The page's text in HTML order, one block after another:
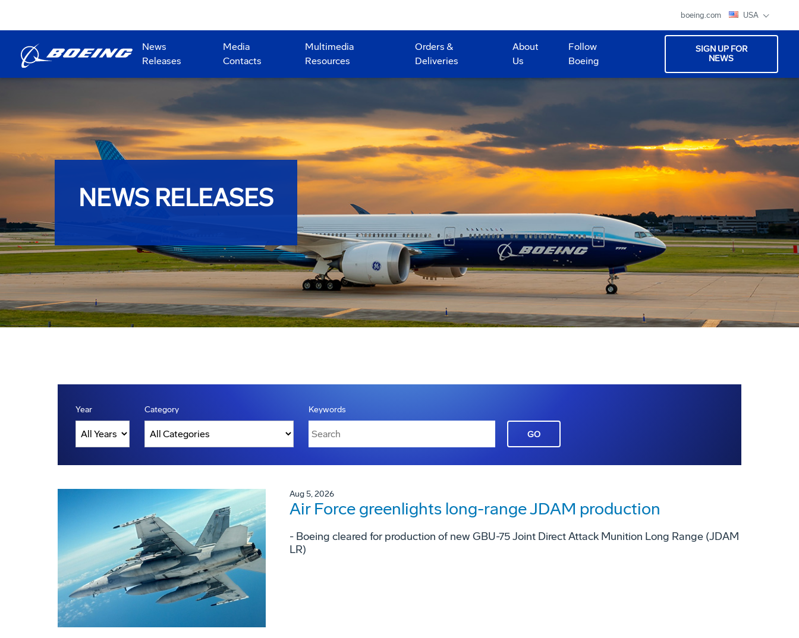
boeing.com USA
News
Releases
Media
Contacts
Multimedia
Resources
Orders &
Deliveries
About
Us
Follow
Boeing
SIGN UP FOR
NEWS
NEWS RELEASES
Year Category Keywords
GO
Aug 5, 2026
Air Force greenlights long-range JDAM production
- Boeing cleared for production of new GBU-75 Joint Direct Attack Munition Long Range (JDAM
LR)